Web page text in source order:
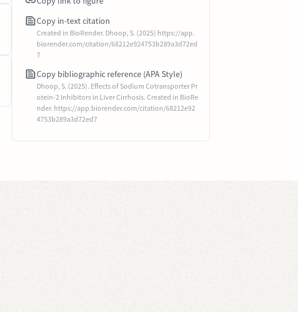
Copy in-text citation
Created in BioRender. Dhoop, S. (2025) https://app.
biorender.com/citation/68212e924753b289a3d72ed
7
Copy bibliographic reference (APA Style)
Dhoop, S. (2025). Effects of Sodium Cotransporter Pr
otein-2 Inhibitors in Liver Cirrhosis. Created in BioRe
nder. https://app.biorender.com/citation/68212e92
4753b289a3d72ed7